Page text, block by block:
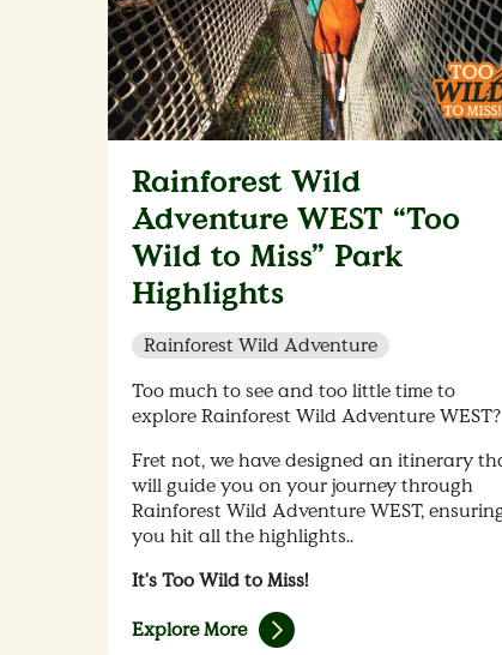
Rainforest Wild
Adventure WEST “Too
Wild to Miss” Park
Highlights
Rainforest Wild Adventure
Too much to see and too little time to
explore Rainforest Wild Adventure WEST?
Fret not, we have designed an itinerary
will guide you on your journey through
Rainforest Wild Adventure WEST,
you hit all the highlights..
It's Too Wild to Miss!
Explore More